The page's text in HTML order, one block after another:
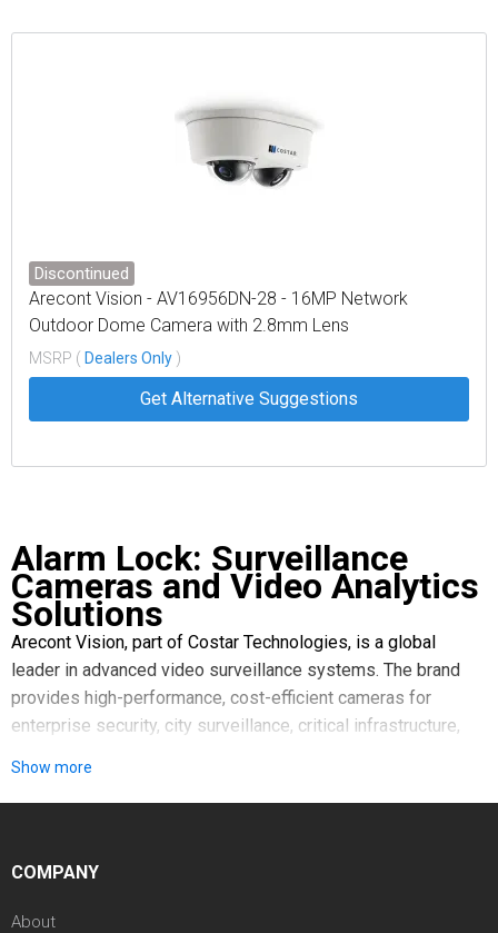
Discontinued
Arecont Vision - AV16956DN-28 - 16MP Network
Outdoor Dome Camera with 2.8mm Lens
MSRP ( Dealers Only )
Get Alternative Suggestions
Alarm Lock: Surveillance
Cameras and Video Analytics
Solutions
Arecont Vision, part of Costar Technologies, is a global
leader in advanced video surveillance systems. The brand
provides high-performance, cost-efficient cameras for
enterprise security, city surveillance, critical infrastructure,
What Drives Arecont Vision Technology
achieved through state-of-the-art sensor technology and
Technological Leadership. Leading the industry with
Show more
COMPANY
About